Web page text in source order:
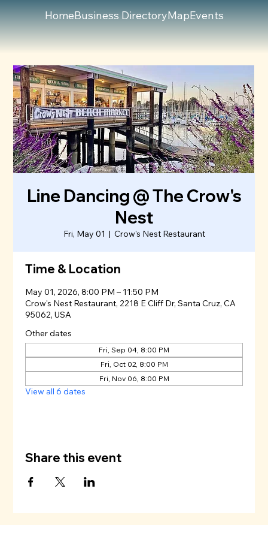
HomeBusiness DirectoryMapEvents
Line Dancing @ The Crow's
Nest
Fri, May 01
  |
Crow's Nest Restaurant
Time & Location
May 01, 2026, 8:00 PM – 11:50 PM
Crow's Nest Restaurant, 2218 E Cliff Dr, Santa Cruz, CA
95062, USA
Other dates
Fri, Sep 04, 8:00 PM
Fri, Oct 02, 8:00 PM
Fri, Nov 06, 8:00 PM
View all 6 dates
Share this event